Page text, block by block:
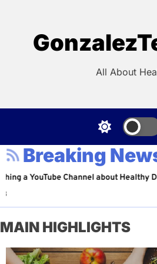
All About
Breaking
Channel about Healthy Diet
MAIN HIGHLIGHTS